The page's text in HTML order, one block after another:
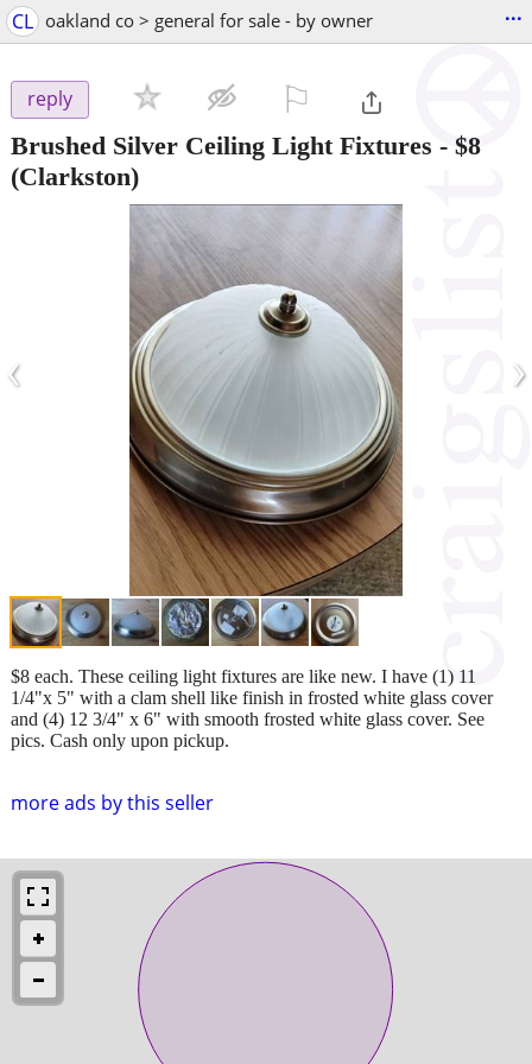
CL oakland co > general for sale - by owner ...
reply
Brushed Silver Ceiling Light Fixtures - $8
(Clarkston)
‹ ›
more ads by this seller
$8 each. These ceiling light fixtures are like new. I have (1) 11
1/4"x 5" with a clam shell like finish in frosted white glass cover
and (4) 12 3/4" x 6" with smooth frosted white glass cover. See
pics. Cash only upon pickup.